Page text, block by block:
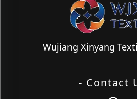
Wujiang Xinyang
- Contact